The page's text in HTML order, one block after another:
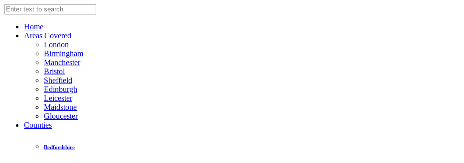
Home
Areas Covered
London
Birmingham
Manchester
Bristol
Sheffield
Edinburgh
Leicester
Maidstone
Gloucester
Counties
Bedfordshire